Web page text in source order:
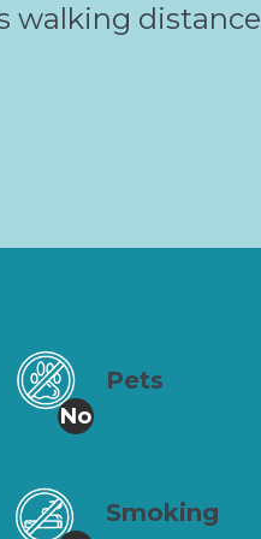
walking distance
No
Pets
Smoking